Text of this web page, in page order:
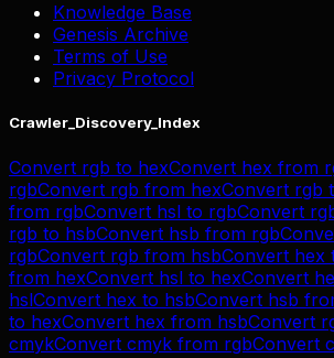
Knowledge Base
Genesis Archive
Terms of Use
Privacy Protocol
Crawler_Discovery_Index
Convert rgb to hexConvert hex from
rgbConvert rgb from hexConvert rgb
from rgbConvert hsl to rgbConvert
rgb to hsbConvert hsb from rgb
rgbConvert rgb from hsbConvert hex
from hexConvert hsl to hexConvert
hslConvert hex to hsbConvert hsb
to hexConvert hex from hsbConvert
cmykConvert cmyk from rgbConvert